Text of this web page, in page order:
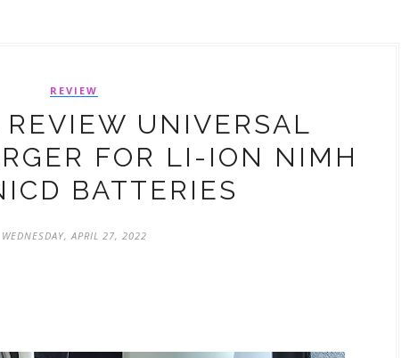
REVIEW
REVIEW UNIVERSAL
FOR LI-ION NIMH
BATTERIES
WEDNESDAY, APRIL 27, 2022